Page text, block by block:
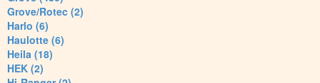
Grove/Rotec (2)
Harlo (6)
Haulotte (6)
Heila (18)
HEK (2)